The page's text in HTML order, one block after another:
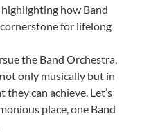
how Band
for lifelong
the Band Orchestra,
only musically but in
can achieve. Let’s
place, one Band